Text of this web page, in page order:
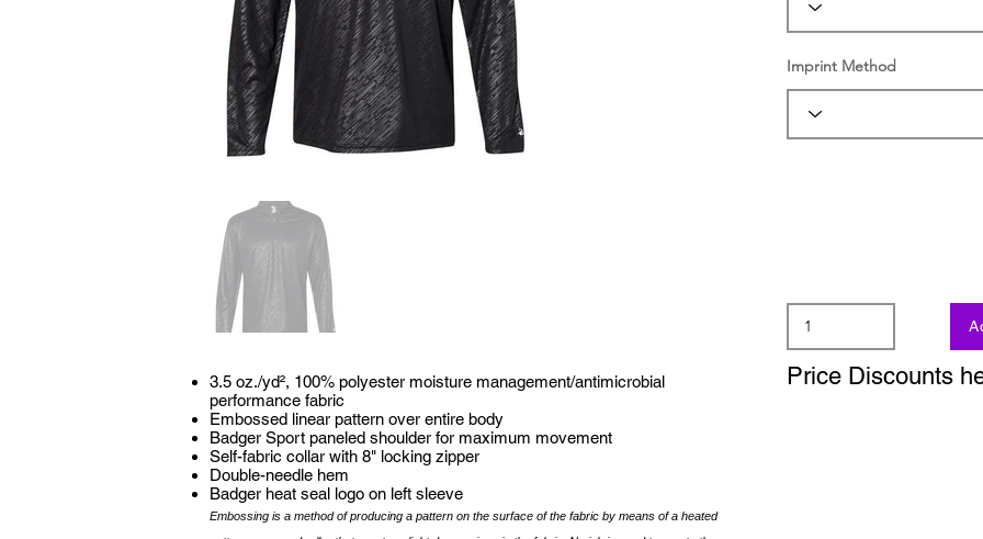
3.5 oz./yd², 100% polyester moisture management/antimicrobial
performance fabric
Embossed linear pattern over entire body
Badger Sport paneled shoulder for maximum movement
Self-fabric collar with 8" locking zipper
Double-needle hem
Badger heat seal logo on left sleeve
Embossing is a method of producing a pattern on the surface of the fabric by means of a heated
Imprint Method
Price Discounts